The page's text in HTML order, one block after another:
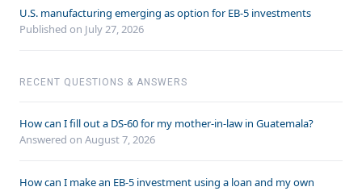
U.S. manufacturing emerging as option for EB-5 investments
Published on July 27, 2026
RECENT QUESTIONS & ANSWERS
How can I fill out a DS-60 for my mother-in-law in Guatemala?
Answered on August 7, 2026
How can I make an EB-5 investment using a loan and my own